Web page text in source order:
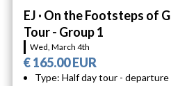
EJ · On the Footsteps of
Tour - Group 1
Wed, March 4th
€ 165.00 EUR
Type: Half day tour -